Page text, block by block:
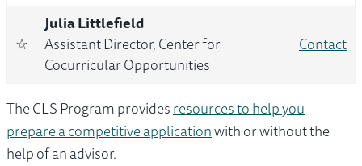
☆
Julia Littlefield
Assistant Director, Center for
Cocurricular Opportunities
Contact
The CLS Program providesresources to help you
prepare a competitive applicationwith or without the
help of an advisor.